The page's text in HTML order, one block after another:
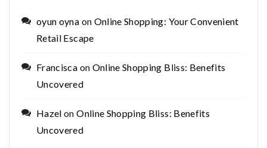
oyun oyna on Online Shopping: Your Convenient
Retail Escape
Francisca on Online Shopping Bliss: Benefits
Uncovered
Hazel onOnline Shopping Bliss: Benefits
Uncovered